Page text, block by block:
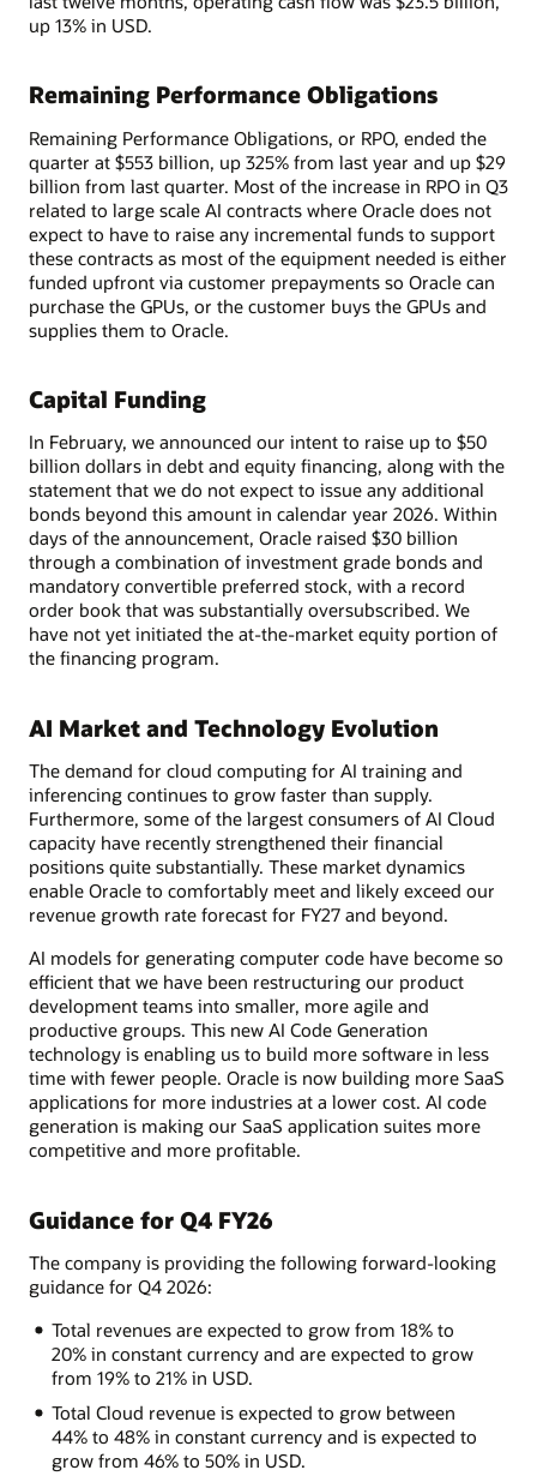
up 13% in USD.
Remaining Performance Obligations
Remaining Performance Obligations, or RPO, ended the
quarter at $553 billion, up 325% from last year and up $29
billion from last quarter. Most of the increase in RPO in Q3
related to large scale AI contracts where Oracle does not
expect to have to raise any incremental funds to support
these contracts as most of the equipment needed is either
funded upfront via customer prepayments so Oracle can
purchase the GPUs, or the customer buys the GPUs and
supplies them to Oracle.
Capital Funding
In February, we announced our intent to raise up to $50
billion dollars in debt and equity financing, along with the
statement that we do not expect to issue any additional
bonds beyond this amount in calendar year 2026. Within
days of the announcement, Oracle raised $30 billion
through a combination of investment grade bonds and
mandatory convertible preferred stock, with a record
order book that was substantially oversubscribed. We
have not yet initiated the at-the-market equity portion of
the financing program.
AI Market and Technology Evolution
The demand for cloud computing for AI training and
inferencing continues to grow faster than supply.
Furthermore, some of the largest consumers of AI Cloud
capacity have recently strengthened their financial
positions quite substantially. These market dynamics
enable Oracle to comfortably meet and likely exceed our
revenue growth rate forecast for FY27 and beyond.
AI models for generating computer code have become so
efficient that we have been restructuring our product
development teams into smaller, more agile and
productive groups. This new AI Code Generation
technology is enabling us to build more software in less
time with fewer people. Oracle is now building more SaaS
applications for more industries at a lower cost. AI code
generation is making our SaaS application suites more
competitive and more profitable.
Guidance for Q4 FY26
The company is providing the following forward-looking
guidance for Q4 2026:
Total revenues are expected to grow from 18% to
20% in constant currency and are expected to grow
from 19% to 21% in USD.
Total Cloud revenue is expected to grow between
44% to 48% in constant currency and is expected to
grow from 46% to 50% in USD.